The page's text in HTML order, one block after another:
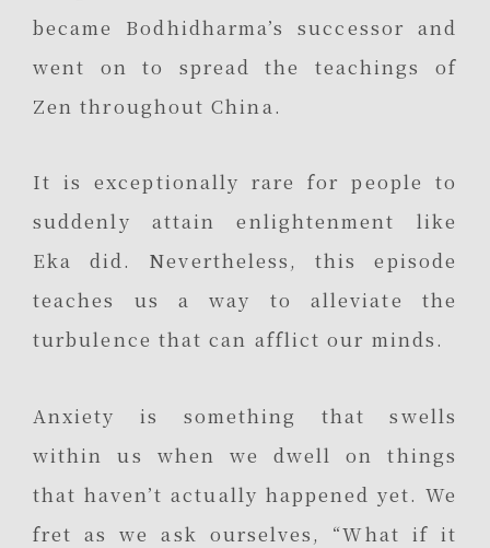
became Bodhidharma’s successor and
went on to spread the teachings of
Zen throughout China.
It is exceptionally rare for people to
suddenly attain enlightenment like
Eka did. Nevertheless, this episode
teaches us a way to alleviate the
turbulence that can afflict our minds.
Anxiety is something that swells
within us when we dwell on things
that haven’t actually happened yet. We
fret as we ask ourselves, “What if it